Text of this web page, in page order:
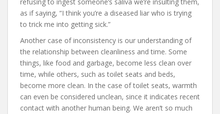
as if saying, “I think you’re a diseased liar who is trying
to trick me into getting sick.”
Another case of inconsistency is our understanding of
the relationship between cleanliness and time. Some
things, like food and garbage, become less clean over
time, while others, such as toilet seats and beds,
become more clean. In the case of toilet seats, warmth
can even be considered unclean, since it indicates recent
contact with another human being. We aren’t so much